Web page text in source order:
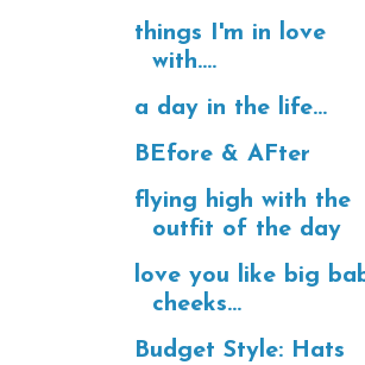
things I'm in love
with....
a day in the life...
BEfore & AFter
flying high with the
outfit of the day
love you like big
cheeks...
Budget Style: Hats